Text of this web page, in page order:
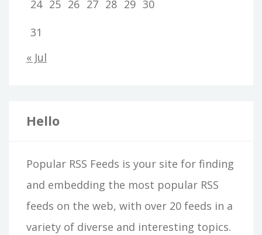
24 25 26 27 28 29 30
31
« Jul
Hello
Popular RSS Feeds is your site for finding
and embedding the most popular RSS
feeds on the web, with over 20 feeds in a
variety of diverse and interesting topics.